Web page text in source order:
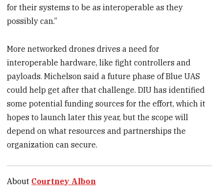
for their systems to be as interoperable as they
possibly can.”
More networked drones drives a need for
interoperable hardware, like fight controllers and
payloads. Michelson said a future phase of Blue UAS
could help get after that challenge. DIU has identified
some potential funding sources for the effort, which it
hopes to launch later this year, but the scope will
depend on what resources and partnerships the
organization can secure.
About Courtney Albon